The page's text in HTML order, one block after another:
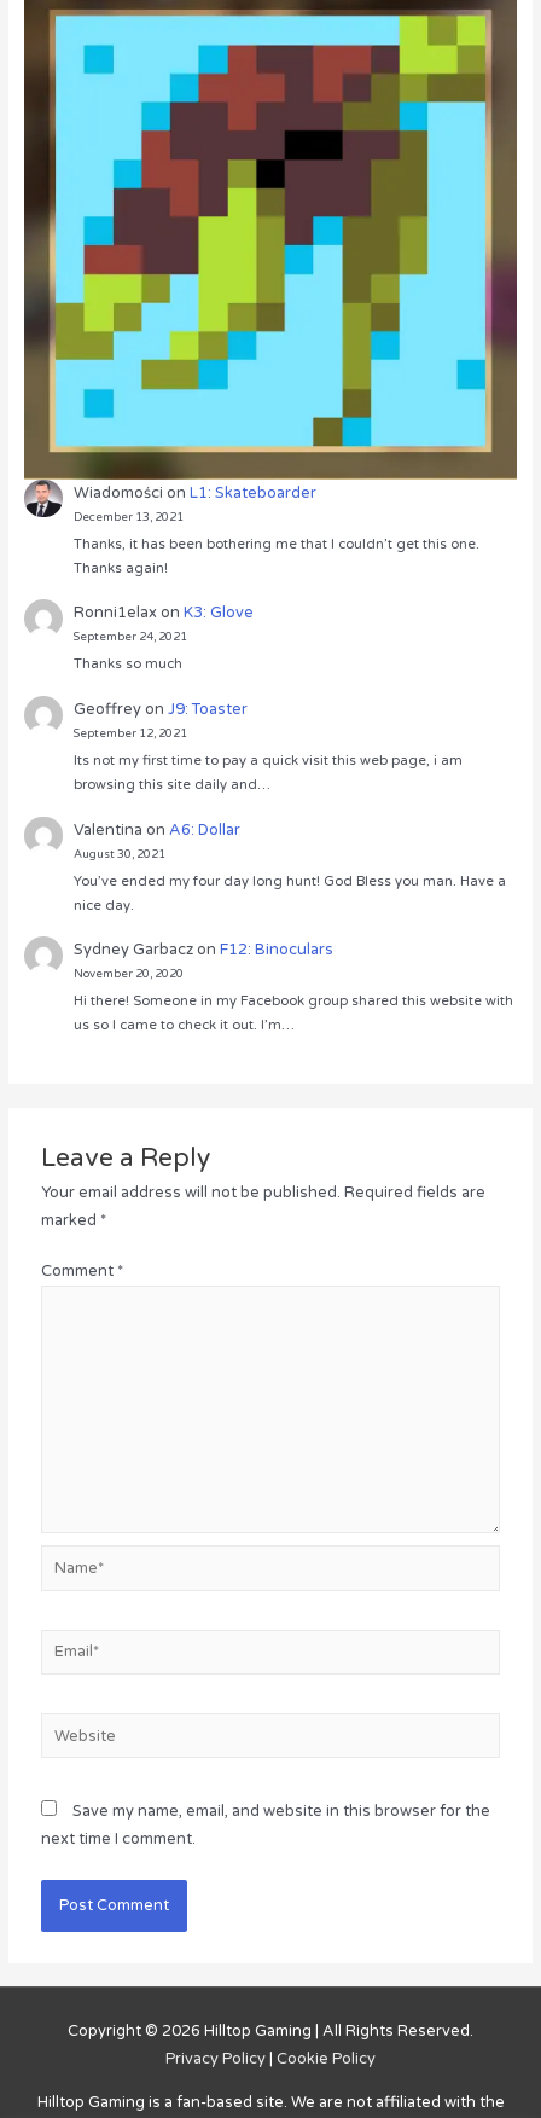
Wiadomości onL1: Skateboarder
December 13, 2021
Thanks, it has been bothering me that I couldn’t get this one.
Thanks again!
Ronni1elaxonK3: Glove
September 24, 2021
Thanks so much
GeoffreyonJ9: Toaster
September 12, 2021
Its not my first time to pay a quick visit this web page, i am
browsing this site daily and…
Valentina onA6: Dollar
August 30, 2021
You’ve ended my four day long hunt! God Bless you man. Have a
nice day.
Sydney GarbaczonF12: Binoculars
November 20, 2020
Hi there! Someone in my Facebook group shared this website with
us so I came to check it out. I’m…
Leave a Reply
Your email address will not be published. Required fields are
marked *
Comment *
Name*
Email*
Website
Save my name, email, and website in this browser for the
next time I comment.
Copyright © 2026 Hilltop Gaming | All Rights Reserved.
Privacy Policy | Cookie Policy
Hilltop Gaming is a fan-based site. We are not affiliated with the